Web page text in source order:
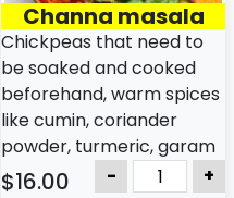
Channa masala
Chickpeas that need to
be soaked and cooked
beforehand, warm spices
like cumin, coriander
powder, turmeric, garam
masala.
$16.00 - +